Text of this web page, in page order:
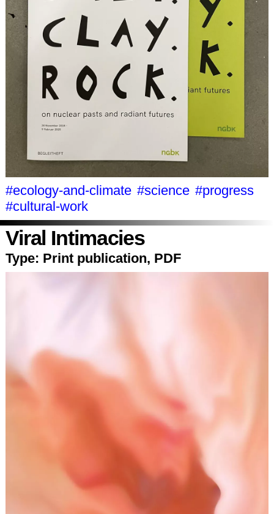
#ecology-and-climate #science #progress
#cultural-work
Viral Intimacies
Type: Print publication, PDF